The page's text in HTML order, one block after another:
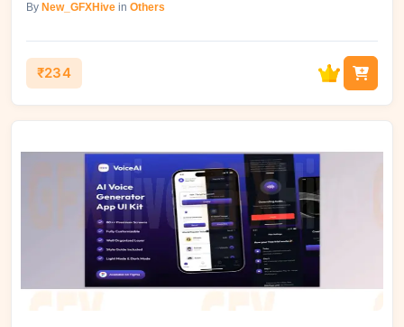
By New_GFXHive in Others
₹234